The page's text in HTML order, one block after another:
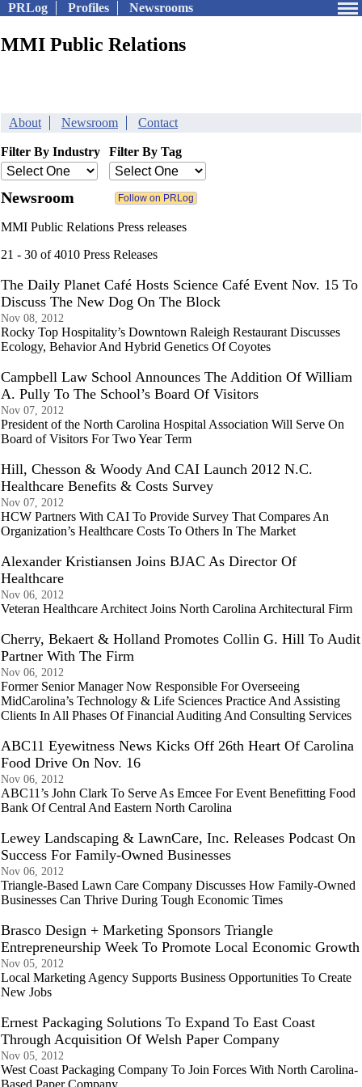
PRLog Profiles Newsrooms
MMI Public Relations
About Newsroom Contact
Filter By Industry Filter By Tag
Newsroom
MMI Public Relations Press releases
21 - 30 of 4010 Press Releases
The Daily Planet Café Hosts Science Café Event Nov. 15 To
Discuss The New Dog On The Block
Nov 08, 2012
Rocky Top Hospitality’s Downtown Raleigh Restaurant Discusses
Ecology, Behavior And Hybrid Genetics Of Coyotes
Campbell Law School Announces The Addition Of William
A. Pully To The School’s Board Of Visitors
Nov 07, 2012
President of the North Carolina Hospital Association Will Serve On
Board of Visitors For Two Year Term
Hill, Chesson & Woody And CAI Launch 2012 N.C.
Healthcare Benefits & Costs Survey
Nov 07, 2012
HCW Partners With CAI To Provide Survey That Compares An
Organization’s Healthcare Costs To Others In The Market
Alexander Kristiansen Joins BJAC As Director Of
Healthcare
Nov 06, 2012
Veteran Healthcare Architect Joins North Carolina Architectural Firm
Cherry, Bekaert & Holland Promotes Collin G. Hill To Audit
Partner With The Firm
Nov 06, 2012
Former Senior Manager Now Responsible For Overseeing
MidCarolina’s Technology & Life Sciences Practice And Assisting
Clients In All Phases Of Financial Auditing And Consulting Services
ABC11 Eyewitness News Kicks Off 26th Heart Of Carolina
Food Drive On Nov. 16
Nov 06, 2012
ABC11’s John Clark To Serve As Emcee For Event Benefitting Food
Bank Of Central And Eastern North Carolina
Lewey Landscaping & LawnCare, Inc. Releases Podcast On
Success For Family-Owned Businesses
Nov 06, 2012
Triangle-Based Lawn Care Company Discusses How Family-Owned
Businesses Can Thrive During Tough Economic Times
Brasco Design + Marketing Sponsors Triangle
Entrepreneurship Week To Promote Local Economic Growth
Nov 05, 2012
Local Marketing Agency Supports Business Opportunities To Create
New Jobs
Ernest Packaging Solutions To Expand To East Coast
Through Acquisition Of Welsh Paper Company
Nov 05, 2012
West Coast Packaging Company To Join Forces With North Carolina-
Based Paper Company